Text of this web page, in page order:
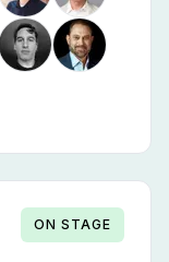
ON STAGE